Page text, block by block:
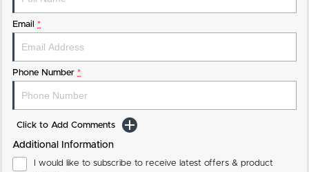
Email *
Phone Number *
Click to Add Comments
Additional Information
I would like to subscribe to receive latest offers & product